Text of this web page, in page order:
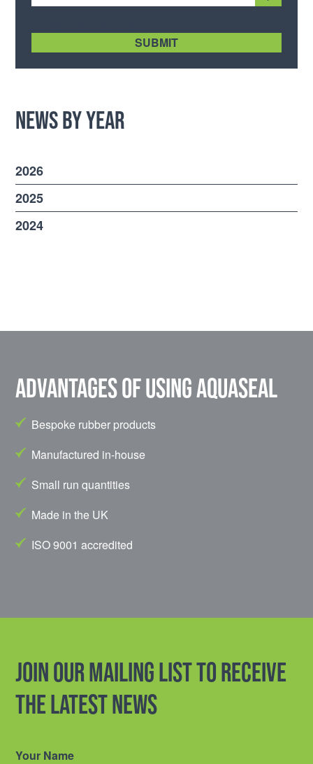
News by Year
2026
2025
2024
Advantages of using Aquaseal
Bespoke rubber products
Manufactured in-house
Small run quantities
Made in the UK
ISO 9001 accredited
Join our mailing list to receive
the latest news
Your Name